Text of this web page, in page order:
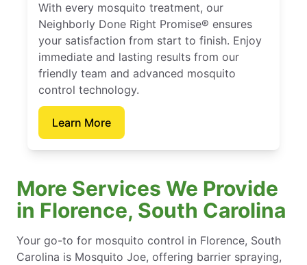
With every mosquito treatment, our
Neighborly Done Right Promise® ensures
your satisfaction from start to finish. Enjoy
immediate and lasting results from our
friendly team and advanced mosquito
control technology.
Learn More
More Services We Provide
in Florence, South Carolina
Your go-to for mosquito control in Florence, South
Carolina is Mosquito Joe, offering barrier spraying,